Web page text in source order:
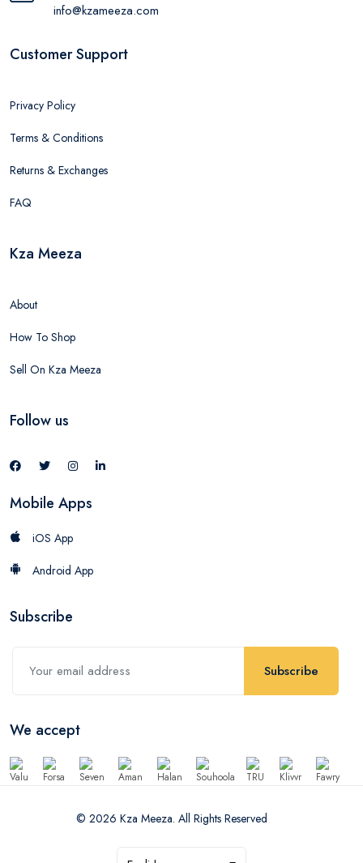
info@kzameeza.com
Customer Support
Privacy Policy
Terms & Conditions
Returns & Exchanges
FAQ
Kza Meeza
About
How To Shop
Sell On Kza Meeza
Follow us
Mobile Apps
iOS App
Android App
Subscribe
Subscribe
We accept
© 2026 Kza Meeza. All Rights Reserved